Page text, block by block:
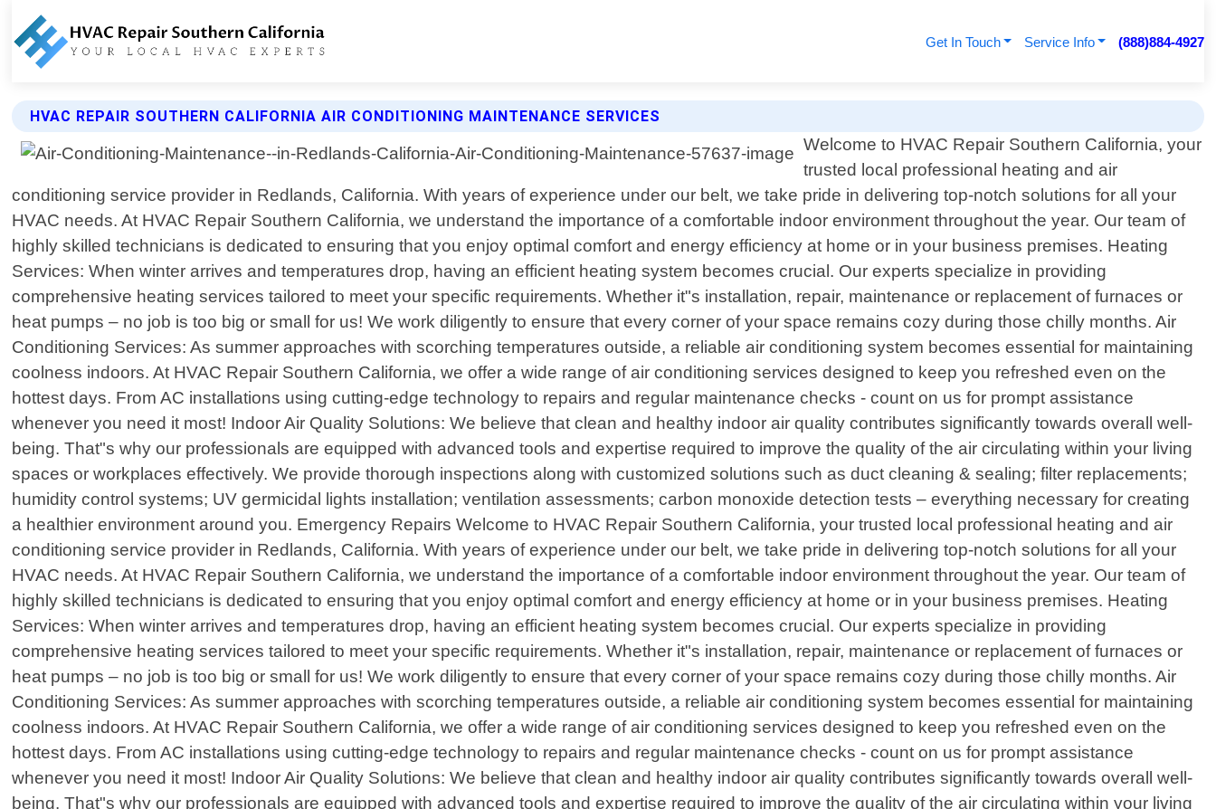
Get In Touch Service Info (888)884-4927
HVAC REPAIR SOUTHERN CALIFORNIA AIR CONDITIONING MAINTENANCE SERVICES
Welcome to HVAC Repair Southern California, your
trusted local professional heating and air
conditioning service provider in Redlands, California. With years of experience under our belt, we take pride in delivering top-notch solutions for all your
HVAC needs. At HVAC Repair Southern California, we understand the importance of a comfortable indoor environment throughout the year. Our team of
highly skilled technicians is dedicated to ensuring that you enjoy optimal comfort and energy efficiency at home or in your business premises. Heating
Services: When winter arrives and temperatures drop, having an efficient heating system becomes crucial. Our experts specialize in providing
comprehensive heating services tailored to meet your specific requirements. Whether it"s installation, repair, maintenance or replacement of furnaces or
heat pumps – no job is too big or small for us! We work diligently to ensure that every corner of your space remains cozy during those chilly months. Air
Conditioning Services: As summer approaches with scorching temperatures outside, a reliable air conditioning system becomes essential for maintaining
coolness indoors. At HVAC Repair Southern California, we offer a wide range of air conditioning services designed to keep you refreshed even on the
hottest days. From AC installations using cutting-edge technology to repairs and regular maintenance checks - count on us for prompt assistance
whenever you need it most! Indoor Air Quality Solutions: We believe that clean and healthy indoor air quality contributes significantly towards overall well-
being. That"s why our professionals are equipped with advanced tools and expertise required to improve the quality of the air circulating within your living
spaces or workplaces effectively. We provide thorough inspections along with customized solutions such as duct cleaning & sealing; filter replacements;
humidity control systems; UV germicidal lights installation; ventilation assessments; carbon monoxide detection tests – everything necessary for creating
a healthier environment around you. Emergency Repairs Welcome to HVAC Repair Southern California, your trusted local professional heating and air
conditioning service provider in Redlands, California. With years of experience under our belt, we take pride in delivering top-notch solutions for all your
HVAC needs. At HVAC Repair Southern California, we understand the importance of a comfortable indoor environment throughout the year. Our team of
highly skilled technicians is dedicated to ensuring that you enjoy optimal comfort and energy efficiency at home or in your business premises. Heating
Services: When winter arrives and temperatures drop, having an efficient heating system becomes crucial. Our experts specialize in providing
comprehensive heating services tailored to meet your specific requirements. Whether it"s installation, repair, maintenance or replacement of furnaces or
heat pumps – no job is too big or small for us! We work diligently to ensure that every corner of your space remains cozy during those chilly months. Air
Conditioning Services: As summer approaches with scorching temperatures outside, a reliable air conditioning system becomes essential for maintaining
coolness indoors. At HVAC Repair Southern California, we offer a wide range of air conditioning services designed to keep you refreshed even on the
hottest days. From AC installations using cutting-edge technology to repairs and regular maintenance checks - count on us for prompt assistance
whenever you need it most! Indoor Air Quality Solutions: We believe that clean and healthy indoor air quality contributes significantly towards overall well-
being. That"s why our professionals are equipped with advanced tools and expertise required to improve the quality of the air circulating within your living